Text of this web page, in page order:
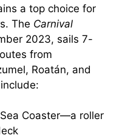
a top choice for
The Carnival
2023, sails 7-
from
Roatán, and
Coaster—a roller